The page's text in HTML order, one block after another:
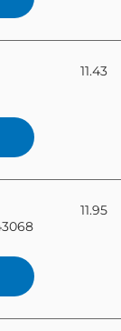
11.43
11.95